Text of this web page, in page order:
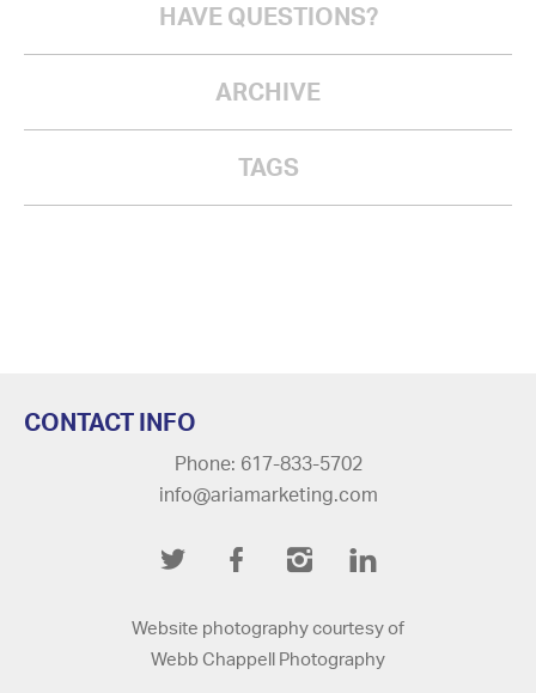
HAVE QUESTIONS?
ARCHIVE
TAGS
CONTACT INFO
Phone: 617-833-5702
info@ariamarketing.com
Twitter FacebookInstagramLinkedIn
Website photography courtesy of
Webb Chappell Photography